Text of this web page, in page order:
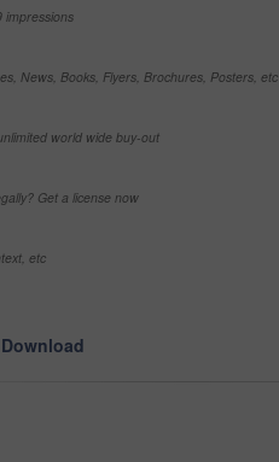
impressions
News, Books, Flyers, Brochures, Posters, etc
world wide buy-out
Get a license now
etc